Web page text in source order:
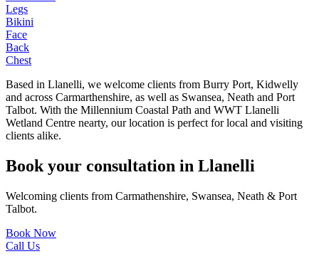
Legs
Bikini
Face
Back
Chest
Based in Llanelli, we welcome clients from Burry Port, Kidwelly
and across Carmarthenshire, as well as Swansea, Neath and Port
Talbot. With the Millennium Coastal Path and WWT Llanelli
Wetland Centre nearty, our location is perfect for local and visiting
clients alike.
Book your consultation in Llanelli
Welcoming clients from Carmathenshire, Swansea, Neath & Port
Talbot.
Book Now
Call Us